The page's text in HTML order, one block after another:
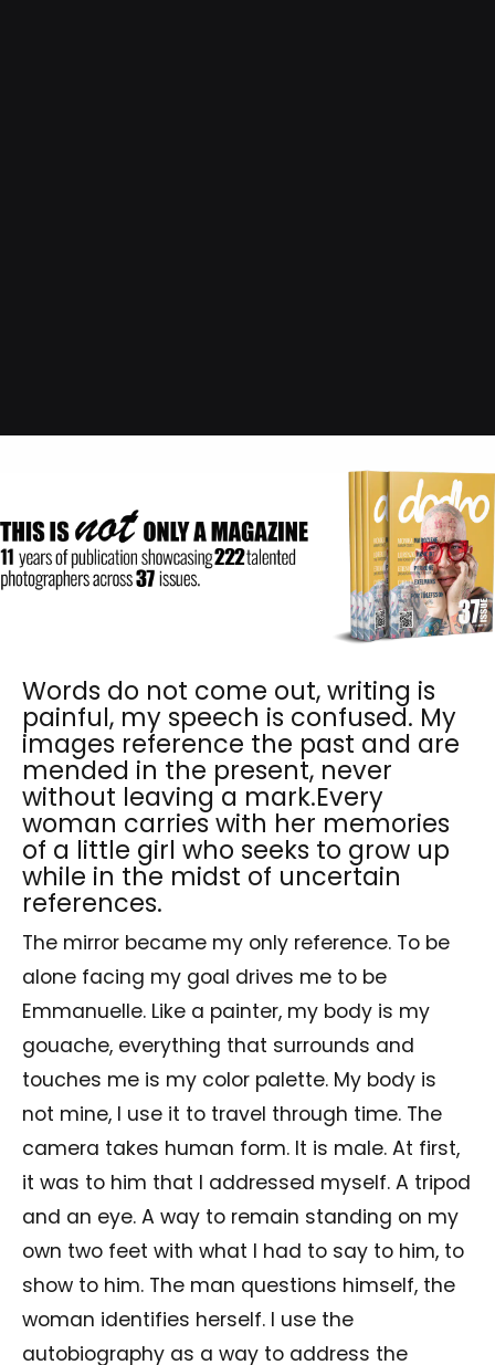
Words do not come out, writing is
painful, my speech is confused. My
images reference the past and are
mended in the present, never
without leaving a mark.Every
woman carries with her memories
of a little girl who seeks to grow up
while in the midst of uncertain
references.
The mirror became my only reference. To be
alone facing my goal drives me to be
Emmanuelle. Like a painter, my body is my
gouache, everything that surrounds and
touches me is my color palette. My body is
not mine, I use it to travel through time. The
camera takes human form. It is male. At first,
it was to him that I addressed myself. A tripod
and an eye. A way to remain standing on my
own two feet with what I had to say to him, to
show to him. The man questions himself, the
woman identifies herself. I use the
autobiography as a way to address the